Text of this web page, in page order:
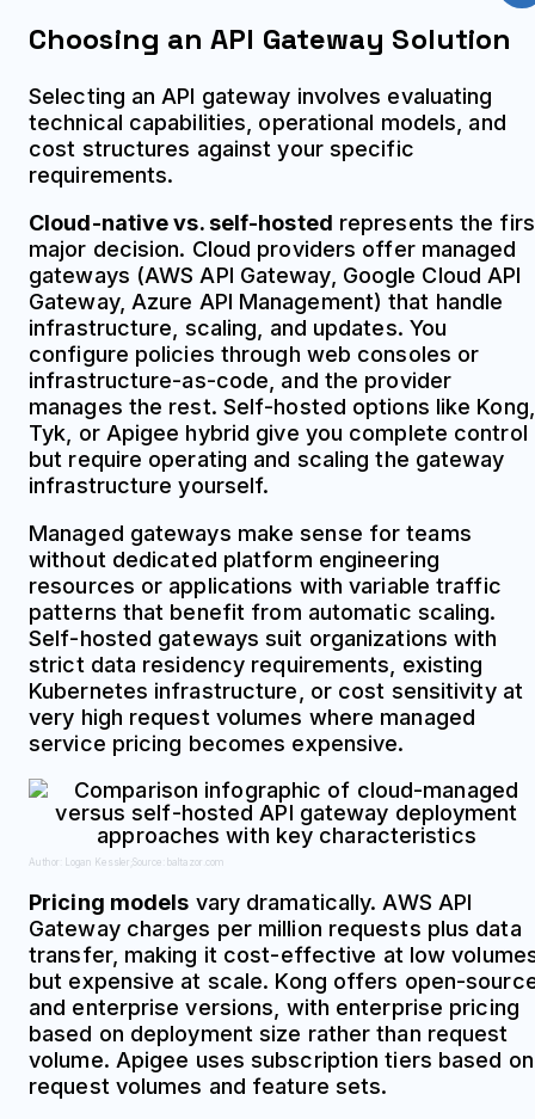
Choosing an API Gateway Solution
Selecting an API gateway involves evaluating
technical capabilities, operational models, and
cost structures against your specific
requirements.
Cloud-native vs. self-hosted represents the
major decision. Cloud providers offer managed
gateways (AWS API Gateway, Google Cloud API
Gateway, Azure API Management) that handle
infrastructure, scaling, and updates. You
configure policies through web consoles or
infrastructure-as-code, and the provider
manages the rest. Self-hosted options like Kong,
Tyk, or Apigee hybrid give you complete control
but require operating and scaling the gateway
infrastructure yourself.
Managed gateways make sense for teams
without dedicated platform engineering
resources or applications with variable traffic
patterns that benefit from automatic scaling.
Self-hosted gateways suit organizations with
strict data residency requirements, existing
Kubernetes infrastructure, or cost sensitivity at
very high request volumes where managed
service pricing becomes expensive.
Author: Logan Kessler; Source: baltazor.com
Pricing models vary dramatically. AWS API
Gateway charges per million requests plus data
transfer, making it cost-effective at low
but expensive at scale. Kong offers open-
and enterprise versions, with enterprise pricing
based on deployment size rather than request
volume. Apigee uses subscription tiers based on
request volumes and feature sets.